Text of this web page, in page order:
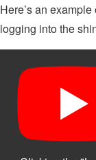
Here’s an
logging into the